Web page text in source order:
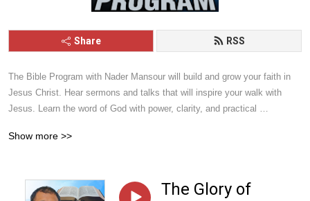
Share RSS
The Bible Program with Nader Mansour will build and grow your faith in
Jesus Christ. Hear sermons and talks that will inspire your walk with
Jesus. Learn the word of God with power, clarity, and practical
Show more >>
The Glory of